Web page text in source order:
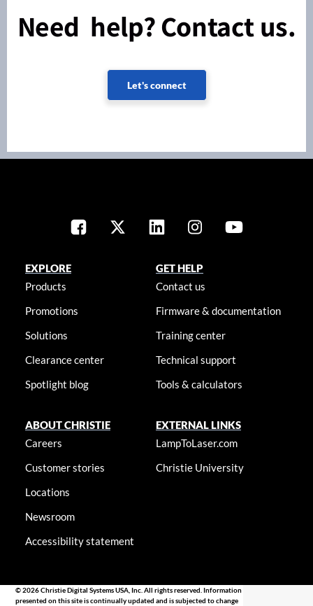
Need help? Contact us.
Let's connect
EXPLORE
Products
Promotions
Solutions
Clearance center
Spotlight blog
GET HELP
Contact us
Firmware & documentation
Training center
Technical support
Tools & calculators
ABOUT CHRISTIE
Careers
Customer stories
Locations
Newsroom
Accessibility statement
EXTERNAL LINKS
LampToLaser.com
Christie University
© 2026 Christie Digital Systems USA, Inc. All rights reserved. Information
presented on this site is continually updated and is subjected to change